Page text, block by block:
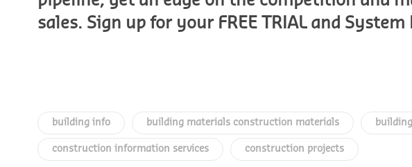
sales. Sign up for your FREE TRIAL and
building info building materials construction materials
construction information services construction projects